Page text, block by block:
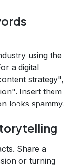
using the
a digital
strategy",
Insert them
looks spammy.
Share a
or turning